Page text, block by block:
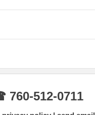
512-0711